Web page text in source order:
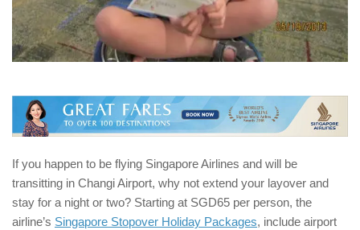
If you happen to be flying Singapore Airlines and will be
transitting in Changi Airport, why not extend your layover and
stay for a night or two? Starting at SGD65 per person, the
airline’s Singapore Stopover Holiday Packages, include airport